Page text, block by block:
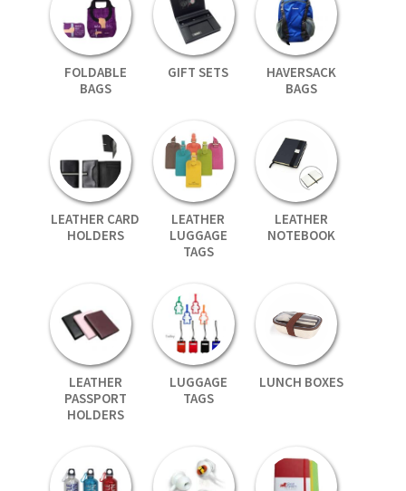
FOLDABLE
BAGS
GIFT SETS
HAVERSACK
BAGS
LEATHER CARD
HOLDERS
LEATHER
LUGGAGE
TAGS
LEATHER
NOTEBOOK
LEATHER
PASSPORT
HOLDERS
LUGGAGE
TAGS
LUNCH BOXES